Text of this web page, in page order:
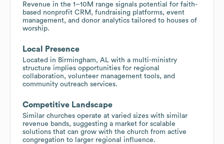
Revenue in the 1–10M range signals potential for faith-
based nonprofit CRM, fundraising platforms, event
management, and donor analytics tailored to houses of
worship.
Local Presence
Located in Birmingham, AL with a multi-ministry
structure implies opportunities for regional
collaboration, volunteer management tools, and
community outreach services.
Competitive Landscape
Similar churches operate at varied sizes with similar
revenue bands, suggesting a market for scalable
solutions that can grow with the church from active
congregation to larger regional influence.